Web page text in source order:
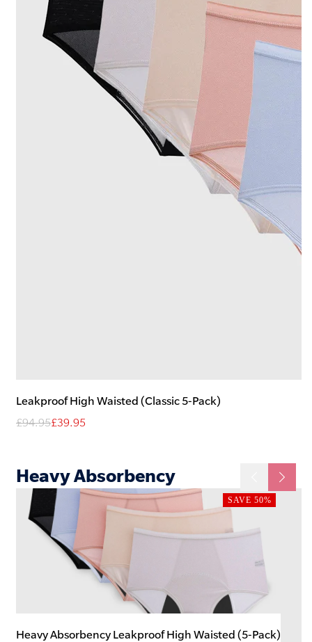
Leakproof High Waisted (Classic 5-Pack)
£94.95£39.95
HeavyAbsorbency
SAVE 50%
HeavyAbsorbency Leakproof High Waisted (5-Pack)